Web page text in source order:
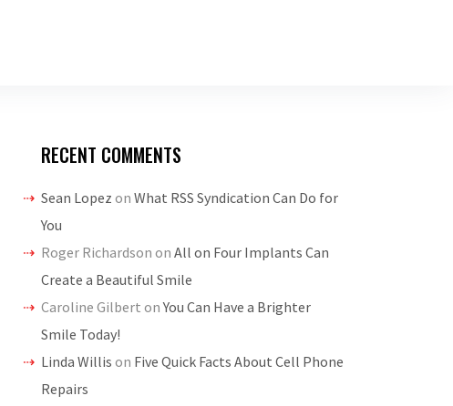
RECENT COMMENTS
Sean Lopez on What RSS Syndication Can Do for
You
Roger Richardson on All on Four Implants Can
Create a Beautiful Smile
Caroline Gilbert onYou Can Have a Brighter
Smile Today!
Linda Willis on Five Quick Facts About Cell Phone
Repairs